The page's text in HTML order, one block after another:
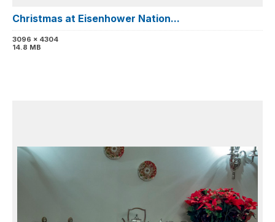
Christmas at Eisenhower Nation...
3096 x 4304
14.8 MB